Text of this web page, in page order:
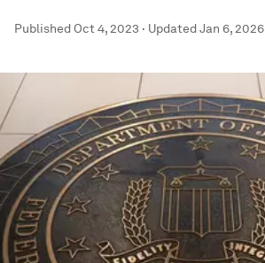
Published Oct 4, 2023 · UpdatedJan 6, 2026